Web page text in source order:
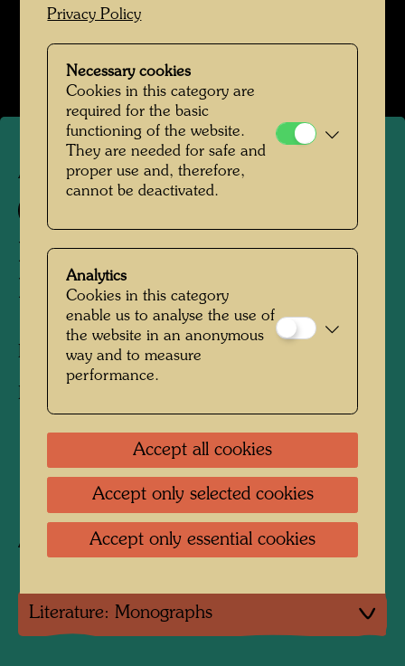
APA 46
KAABA PENIS - DIE
HALBE INSEL
Illustration for the bible
Hundertwasser Bibel, Augsburg, 1995, NT, p.
176
After work425 (Adaptation; no collage)
Literature: Monographs
Privacy Policy
Necessary cookies
Cookies in this category are
required for the basic
functioning of the website.
They are needed for safe and
proper use and, therefore,
cannot be deactivated.
Analytics
Cookies in this category
enable us to analyse the use of
the website in an anonymous
way and to measure
performance.
Accept all cookies
Accept only selected cookies
Accept only essential cookies